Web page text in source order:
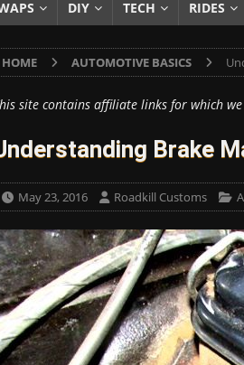
an Old Car HOT ROD LIFESTYLE
DIY TECH RIDES
HOME AUTOMOTIVE BASICS
site contains affiliate links for which
Brake
May 23, 2016 Roadkill Customs